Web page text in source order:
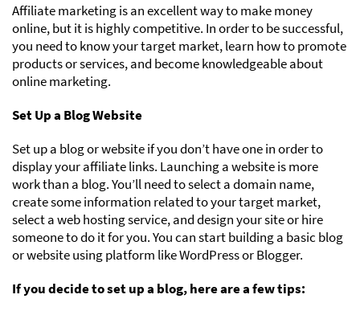
Affiliate marketing is an excellent way to make money
online, but it is highly competitive. In order to be successful,
you need to know your target market, learn how to promote
products or services, and become knowledgeable about
online marketing.
Set Up a Blog Website
Set up a blog or website if you don’t have one in order to
display your affiliate links. Launching a website is more
work than a blog. You’ll need to select a domain name,
create some information related to your target market,
select a web hosting service, and design your site or hire
someone to do it for you. You can start building a basic blog
or website using platform like WordPress or Blogger.
If you decide to set up a blog, here are a few tips: